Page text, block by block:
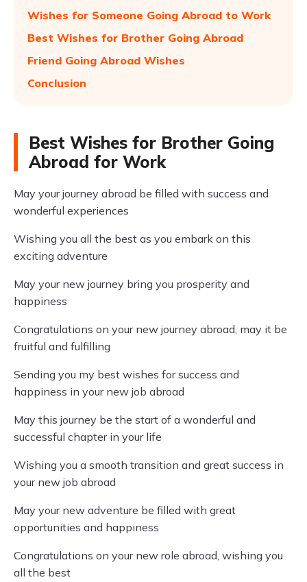
Wishes for Someone Going Abroad to Work
Best Wishes for Brother Going Abroad
Friend Going Abroad Wishes
Conclusion
Best Wishes for Brother Going
Abroad for Work
May your journey abroad be filled with success and
wonderful experiences
Wishing you all the best as you embark on this
exciting adventure
May your new journey bring you prosperity and
happiness
Congratulations on your new journey abroad, may it be
fruitful and fulfilling
Sending you my best wishes for success and
happiness in your new job abroad
May this journey be the start of a wonderful and
successful chapter in your life
Wishing you a smooth transition and great success in
your new job abroad
May your new adventure be filled with great
opportunities and happiness
Congratulations on your new role abroad, wishing you
all the best